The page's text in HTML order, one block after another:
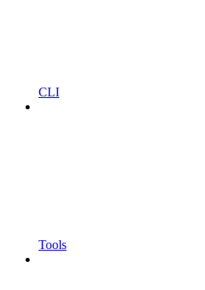
CLI
Tools